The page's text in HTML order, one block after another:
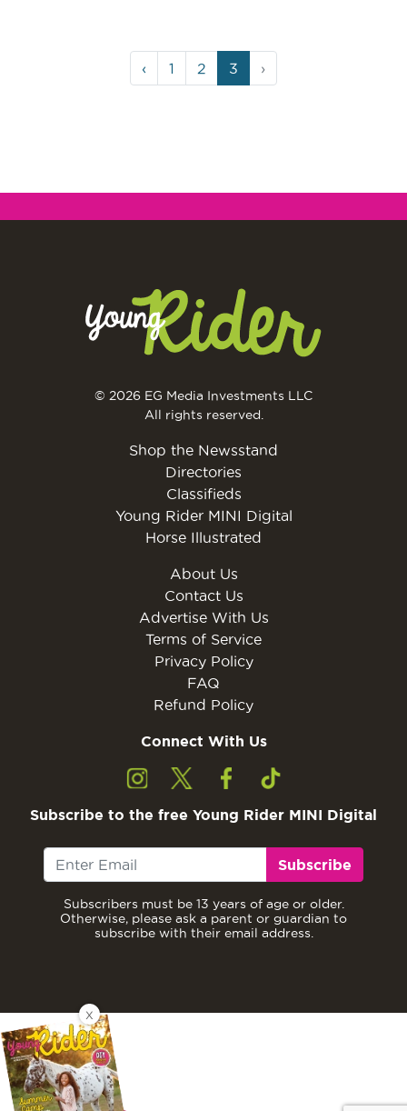
‹ Page
1 Page
2
Current
Page
3 ›
© 2026 EG Media Investments LLC
All rights reserved.
Shop the Newsstand
Directories
Classifieds
Young Rider MINI Digital
Horse Illustrated
About Us
Contact Us
Advertise With Us
Terms of Service
Privacy Policy
FAQ
Refund Policy
Connect With Us
Subscribe to the free Young Rider MINI Digital
Subscribe
Subscribers must be 13 years of age or older.
Otherwise, please ask a parent or guardian to
subscribe with their email address.
X